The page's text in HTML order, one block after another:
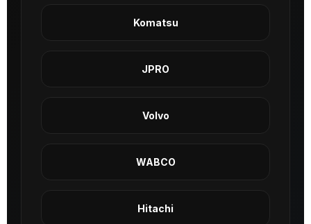
Komatsu
JPRO
Volvo
WABCO
Hitachi